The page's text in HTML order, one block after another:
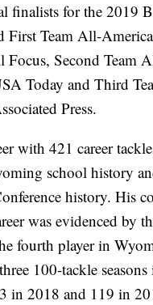
finalists for the 2019
First Team All-
Focus, Second Team
Today and Third
Press.
with 421 career
school history
history. His
was evidenced by
fourth player in
100-tackle seasons
in 2018 and 119 in